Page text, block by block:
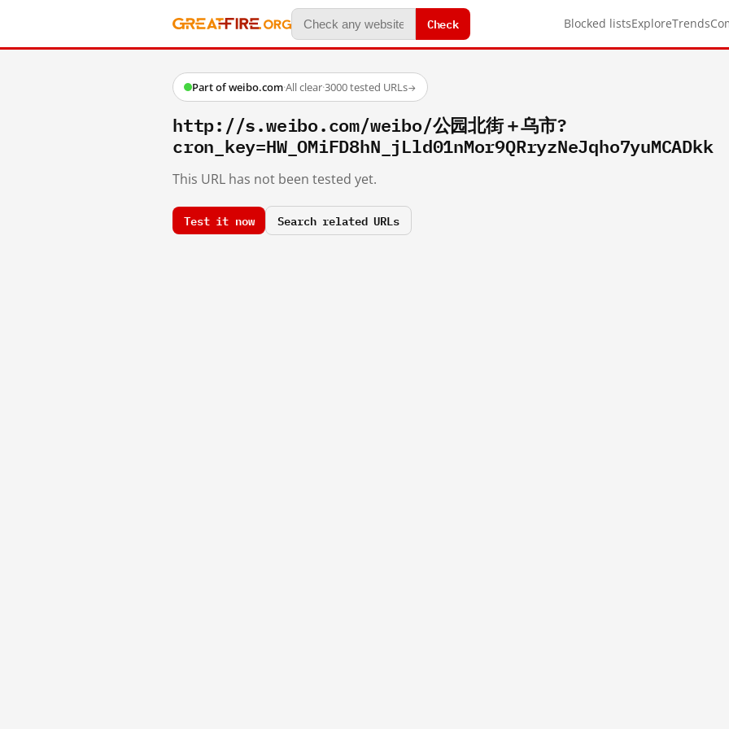
Check Blocked listsExploreTrends
Part of weibo.com·All clear·3000 tested URLs→
http://s.weibo.com/weibo/公园北街＋乌市?
cron_key=HW_OMiFD8hN_jLld01nMor9QRryzNeJqho7yuMCADkk
This URL has not been tested yet.
Test it now Search related URLs